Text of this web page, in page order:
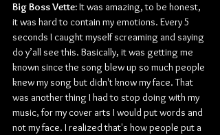
Big Boss Vette: It was amazing, to be honest,
it was hard to contain my emotions. Every 5
seconds I caught myself screaming and saying
do y’all see this. Basically, it was getting me
known since the song blew up so much people
knew my song but didn't know my face. That
was another thing I had to stop doing with my
music, for my cover arts I would put words and
not my face. I realized that's how people put a